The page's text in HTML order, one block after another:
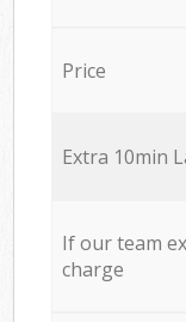
Price
Extra 10min
If our team
charge